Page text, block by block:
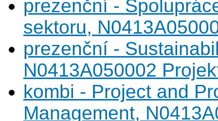
prezenční -
sektoru,
prezenční -
N0413A050002
kombi - Project and
Management,